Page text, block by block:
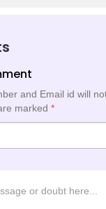
and Email id will
marked *